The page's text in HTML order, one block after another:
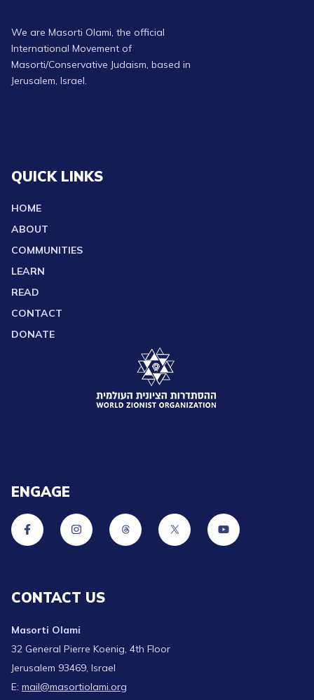
We are Masorti Olami, the official
International Movement of
Masorti/Conservative Judaism, based in
Jerusalem, Israel.
QUICK LINKS
HOME
ABOUT
COMMUNITIES
LEARN
READ
CONTACT
DONATE
ENGAGE
CONTACT US
Masorti Olami
32 General Pierre Koenig, 4th Floor
Jerusalem 93469, Israel
E: mail@masortiolami.org